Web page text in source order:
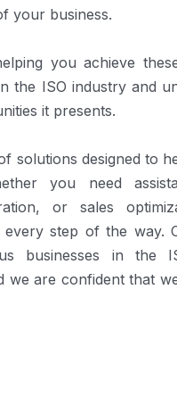
your business.
you achieve
the ISO industry and
it presents.
solutions designed to
you need
or sales
step of the way.
businesses in the
we are confident that